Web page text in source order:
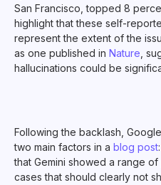
San Francisco, topped 8
highlight that these self-
represent the extent of the
as one published in Nature ,
hallucinations could be
Following the backlash,
two main factors in a blog post
that Gemini showed a range
cases that should clearly not